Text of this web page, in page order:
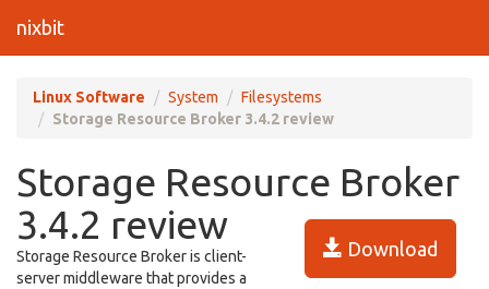
nixbit
Linux Software System
Filesystems
Storage Resource Broker 3.4.2 review
Storage Resource Broker
3.4.2 review
Download
Storage Resource Broker is client-
server middleware that provides a